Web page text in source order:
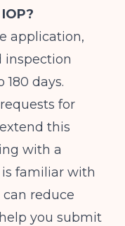
application,
inspection
days.
for
this
with a
familiar with
reduce
you submit